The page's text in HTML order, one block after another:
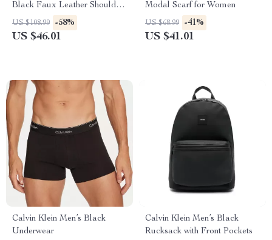
Black Faux Leather Shoulder
Bag
US $108.99 -58%
US $46.01
Modal Scarf for Women
US $68.99 -41%
US $41.01
Calvin Klein Men’s Black
Underwear
Calvin Klein Men’s Black
Rucksack with Front Pockets